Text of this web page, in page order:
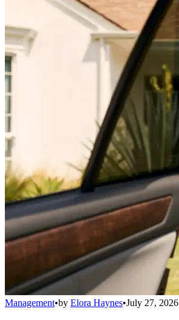
Management•by Elora Haynes•July 27, 2026